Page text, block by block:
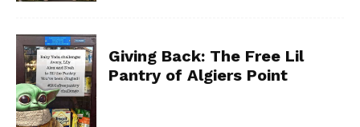
Giving Back: The Free Lil
Pantry of Algiers Point